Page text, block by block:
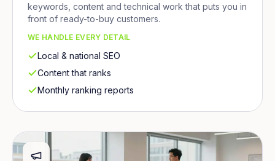
keywords, content and technical work that puts you in
front of ready-to-buy customers.
WE HANDLE EVERY DETAIL
Local & national SEO
Content that ranks
Monthly ranking reports